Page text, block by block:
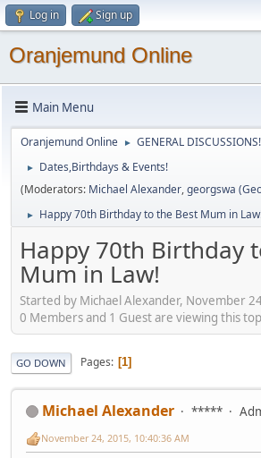
Log in Sign up
Oranjemund Online
Main Menu
Oranjemund Online ► GENERAL DISCUSSIONS!
►
Dates,Birthdays & Events!
(Moderators: Michael Alexander,georgswa
► Happy 70th Birthday to the Best Mum in
Happy 70th Birthday
Mum in Law!
Started by Michael Alexander, November
0 Members and 1 Guest are viewing this
GO DOWN Pages 1
Michael Alexander *****
November 24, 2015, 10:40:36 AM